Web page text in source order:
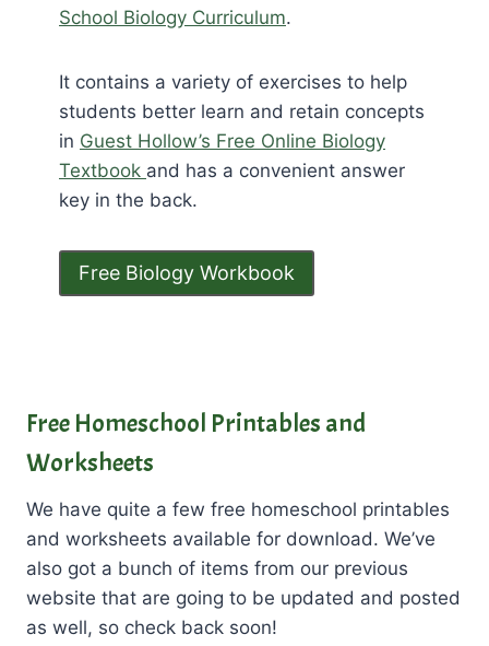
School Biology Curriculum.
It contains a variety of exercises to help
students better learn and retain concepts
in Guest Hollow’s Free Online Biology
Textbook and has a convenient answer
key in the back.
Free Biology Workbook
Free Homeschool Printables and
Worksheets
We have quite a few free homeschool printables
and worksheets available for download. We’ve
also got a bunch of items from our previous
website that are going to be updated and posted
as well, so check back soon!